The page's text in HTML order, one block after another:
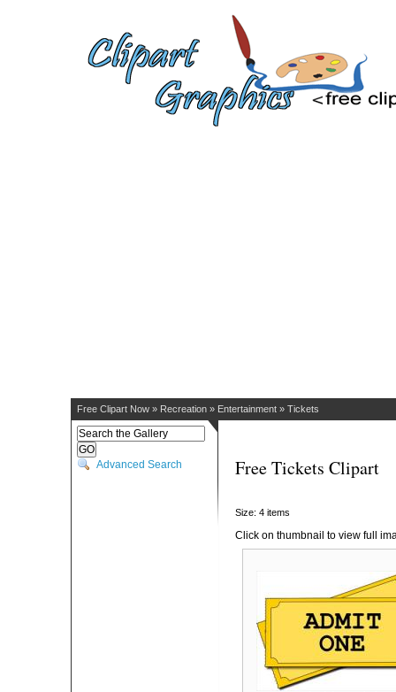
Free Clipart Now » Recreation » Entertainment » Tickets
Advanced Search Free Tickets Clipart
Size: 4 items
Click on thumbnail to view full